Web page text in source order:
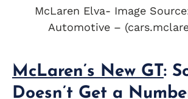
McLaren Elva- Image
Automotive –
McLaren’s New GT:
Doesn’t Get a